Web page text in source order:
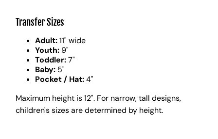
Transfer Sizes
Adult:11" wide
Youth: 9"
Toddler:7"
Baby: 5"
Pocket / Hat:4"
Maximum height is 12". For narrow, tall designs,
children's sizes are determined by height.